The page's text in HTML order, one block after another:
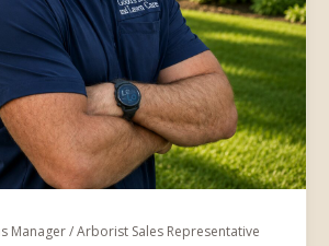
Manager / Arborist Sales Representative